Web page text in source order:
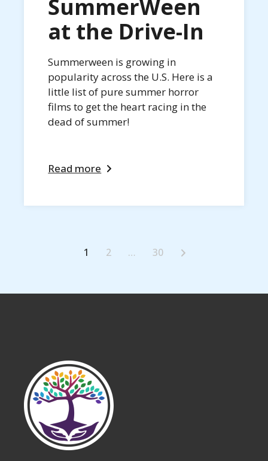
SummerWeen
at the Drive-In
Summerween is growing in
popularity across the U.S. Here is a
little list of pure summer horror
films to get the heart racing in the
dead of summer!
Read more
1 2 … 30